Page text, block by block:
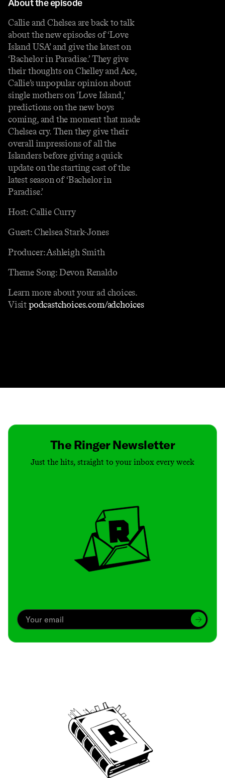
About the episode
Callie and Chelsea are back to talk
about the new episodes of ‘Love
Island USA’ and give the latest on
‘Bachelor in Paradise.’ They give
their thoughts on Chelley and Ace,
Callie’s unpopular opinion about
single mothers on 'Love Island,'
predictions on the new boys
coming, and the moment that made
Chelsea cry. Then they give their
overall impressions of all the
Islanders before giving a quick
update on the starting cast of the
latest season of ‘Bachelor in
Paradise.’
Host: Callie Curry
Guest: Chelsea Stark-Jones
Producer: Ashleigh Smith
Theme Song: Devon Renaldo
Learn more about your ad choices.
Visitpodcastchoices.com/adchoices
The Ringer Newsletter
Just the hits, straight to your inbox every week